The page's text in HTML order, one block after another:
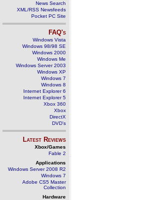
News Search
XML/RSS Newsfeeds
Pocket PC Site
FAQ's
Windows Vista
Windows 98/98 SE
Windows 2000
Windows Me
Windows Server 2003
Windows XP
Windows 7
Windows 8
Internet Explorer 6
Internet Explorer 5
Xbox 360
Xbox
DirectX
DVD's
Latest Reviews
Xbox/Games
Fable 2
Applications
Windows Server 2008 R2
Windows 7
Adobe CS5 Master
Collection
Hardware